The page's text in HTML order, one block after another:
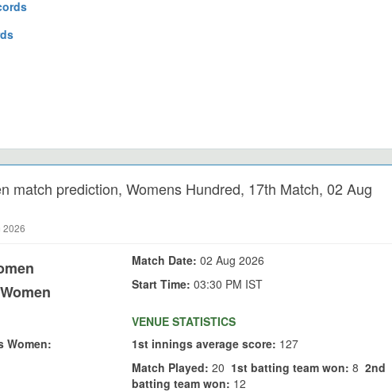
match prediction, Womens Hundred, 17th Match, 02 Aug
2026
Match Date: 02 Aug 2026
Start Time: 03:30 PM IST
Women:
VENUE STATISTICS
1st innings average score: 127
Match Played: 20 1st batting team won: 8 2nd
batting team won: 12